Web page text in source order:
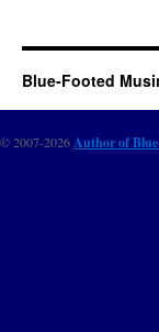
Blue-Footed
© 2007-2026Author of